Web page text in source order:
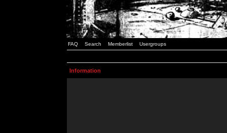
FAQ Search Memberlist Usergroups
Information